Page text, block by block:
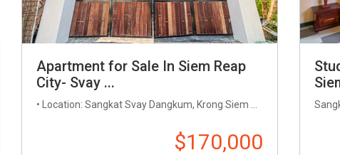
Apartment for Sale In Siem Reap
City- Svay ...
• Location: Sangkat Svay Dangkum, Krong Siem ...
$170,000